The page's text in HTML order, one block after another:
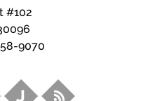
#102
9070